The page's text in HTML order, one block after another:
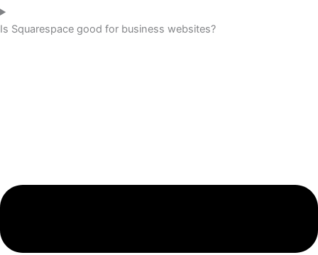
Is Squarespace good for business websites?